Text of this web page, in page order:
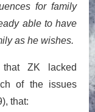
for family
able to have
as he wishes.
that ZK lacked
of the issues
that: